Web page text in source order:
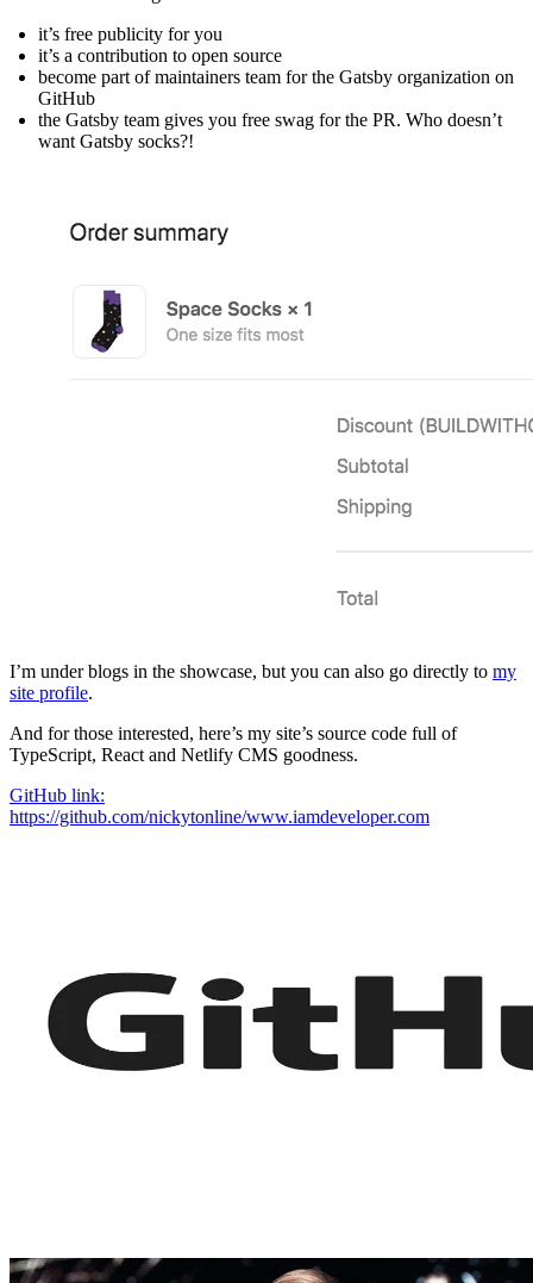
it’s free publicity for you
it’s a contribution to open source
become part of maintainers team for the Gatsby organization on
GitHub
the Gatsby team gives you free swag for the PR. Who doesn’t
want Gatsby socks?!
I’m under blogs in the showcase, but you can also go directly to my
site profile.
And for those interested, here’s my site’s source code full of
TypeScript, React and Netlify CMS goodness.
GitHub link:
https://github.com/nickytonline/www.iamdeveloper.com